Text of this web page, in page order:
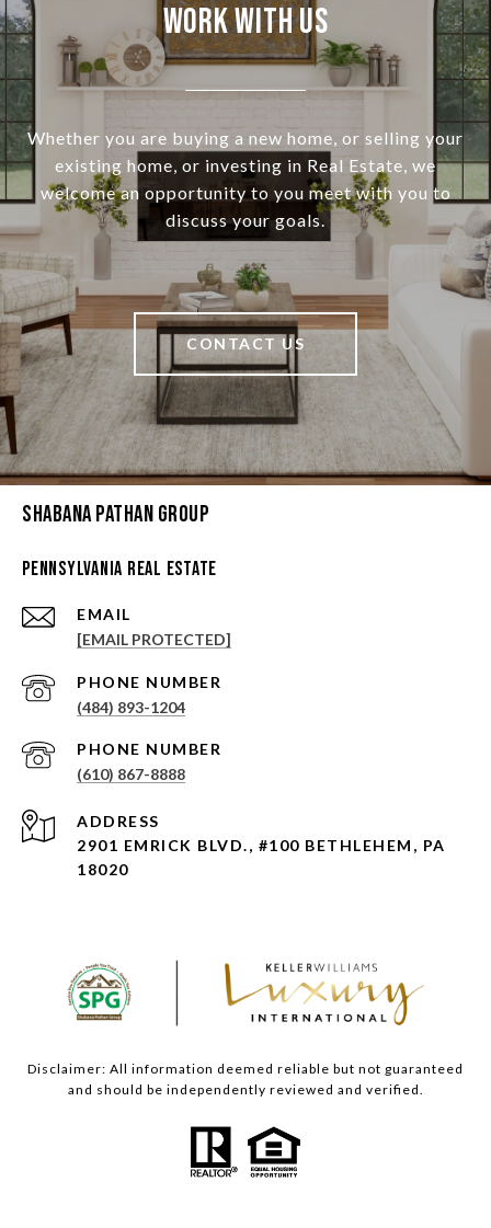
Work With Us
Whether you are buying a new home, or selling your
existing home, or investing in Real Estate, we
welcome an opportunity to you meet with you to
discuss your goals.
CONTACT US
Shabana Pathan Group
Pennsylvania Real Estate
EMAIL
[EMAIL PROTECTED]
PHONE NUMBER
(484) 893-1204
PHONE NUMBER
(610) 867-8888
ADDRESS
2901 EMRICK BLVD., #100 BETHLEHEM, PA
18020
Disclaimer: All information deemed reliable but not guaranteed
and should be independently reviewed and verified.